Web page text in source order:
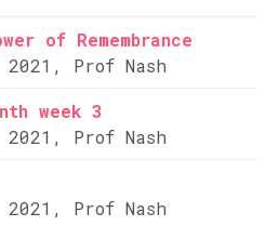
of Remembrance
2021, Prof Nash
week 3
2021, Prof Nash
2021, Prof Nash